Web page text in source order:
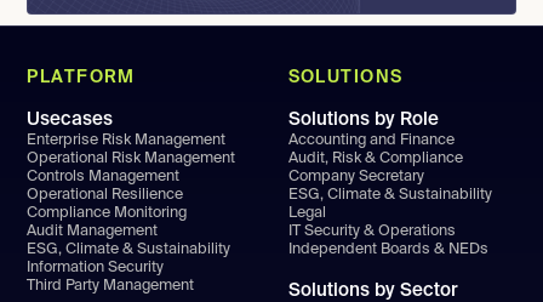
PLATFORM
Usecases
Enterprise Risk Management
Operational Risk Management
Controls Management
Operational Resilience
Compliance Monitoring
Audit Management
ESG, Climate & Sustainability
Information Security
Third Party Management
SOLUTIONS
Solutions by Role
Accounting and Finance
Audit, Risk & Compliance
Company Secretary
ESG, Climate & Sustainability
Legal
IT Security & Operations
Independent Boards & NEDs
Solutions by Sector